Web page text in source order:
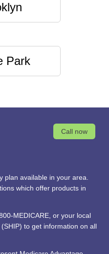
Park
Call now
plan available in your area.
which offer products in
MEDICARE, or your local
to get information on all